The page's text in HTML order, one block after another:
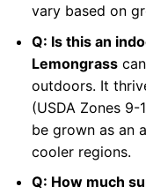
vary based on
Q: Is this an
Lemongrass
outdoors. It
(USDA Zones 9-
be grown as an
cooler regions.
Q: How much